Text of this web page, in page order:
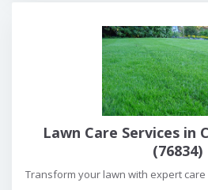
Lawn Care Services in
(76834)
Transform your lawn with expert care